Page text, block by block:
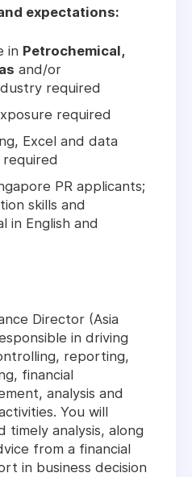
expectations:
in Petrochemical,
and/or
required
required
Excel and data
required
PR applicants;
skills and
in English and
Director (Asia
in driving
reporting,
financial
analysis and
You will
timely analysis, along
from a financial
in business decision